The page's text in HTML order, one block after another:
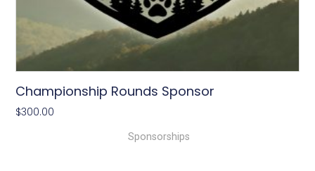
Championship Rounds Sponsor
$300.00
Sponsorships